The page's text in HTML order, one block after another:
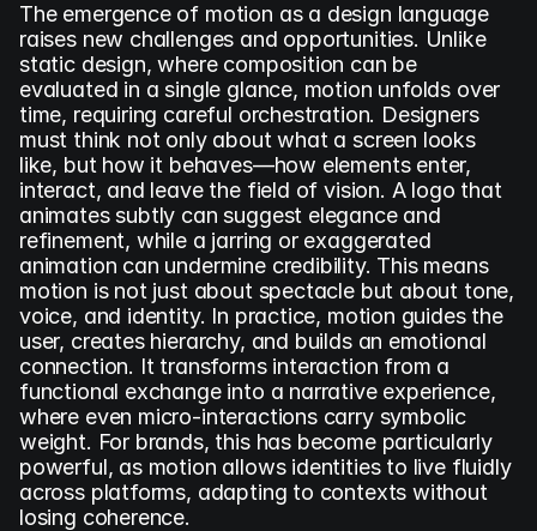
The emergence of motion as a design language
raises new challenges and opportunities. Unlike
static design, where composition can be
evaluated in a single glance, motion unfolds over
time, requiring careful orchestration. Designers
must think not only about what a screen looks
like, but how it behaves—how elements enter,
interact, and leave the field of vision. A logo that
animates subtly can suggest elegance and
refinement, while a jarring or exaggerated
animation can undermine credibility. This means
motion is not just about spectacle but about tone,
voice, and identity. In practice, motion guides the
user, creates hierarchy, and builds an emotional
connection. It transforms interaction from a
functional exchange into a narrative experience,
where even micro-interactions carry symbolic
weight. For brands, this has become particularly
powerful, as motion allows identities to live fluidly
across platforms, adapting to contexts without
losing coherence.